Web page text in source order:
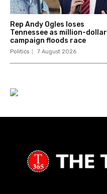
Rep Andy Ogles loses
Tennessee as million-dollar
campaign floods race
Politics 7 August 2026